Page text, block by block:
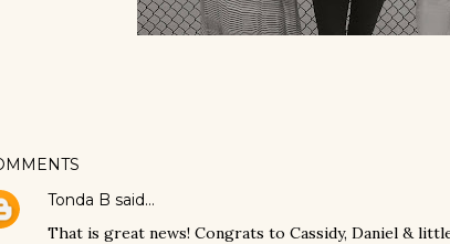
Tonda B said…
That is great news! Congrats to Cassidy, Daniel &